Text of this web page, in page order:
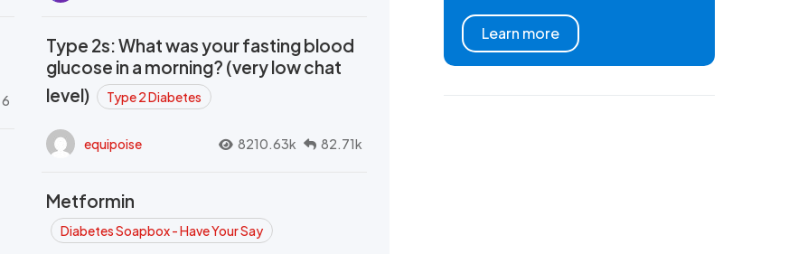
6
Type 2s: What was your fasting blood
glucose in a morning? (very low chat
level)
Type 2 Diabetes
equipoise 8210.63k 82.71k
Metformin
Diabetes Soapbox - Have Your Say
Learn more